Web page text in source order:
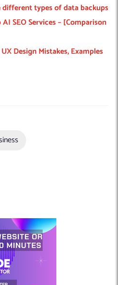
different types of data backups
SEO Services – [Comparison
Design Mistakes, Examples